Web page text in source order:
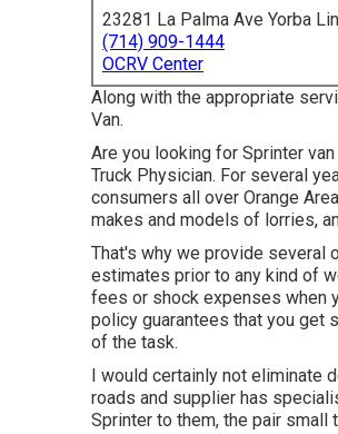
23281 La Palma Ave Yorba
(714) 909-1444
OCRV Center
Along with the appropriate
Van.
Are you looking for Sprinter
Truck Physician. For several
consumers all over Orange
makes and models of lorries,
That's why we provide several
estimates prior to any kind of
fees or shock expenses when
policy guarantees that you get
of the task.
I would certainly not eliminate
roads and supplier has
Sprinter to them, the pair